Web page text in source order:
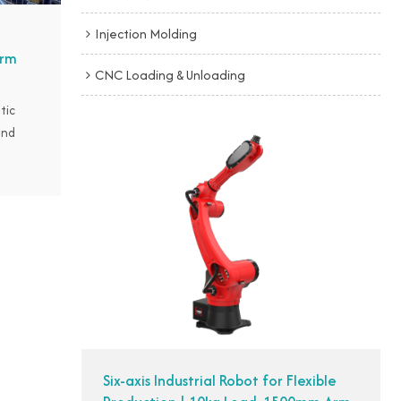
in
Injection Molding
CNC Loading & Unloading
Six-axis Industrial Robot for Flexible